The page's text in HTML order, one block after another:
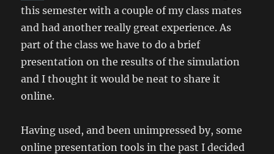
this semester with a couple of my class mates
and had another really great experience. As
part of the class we have to do a brief
presentation on the results of the simulation
and I thought it would be neat to share it
online.
Having used, and been unimpressed by, some
online presentation tools in the past I decided